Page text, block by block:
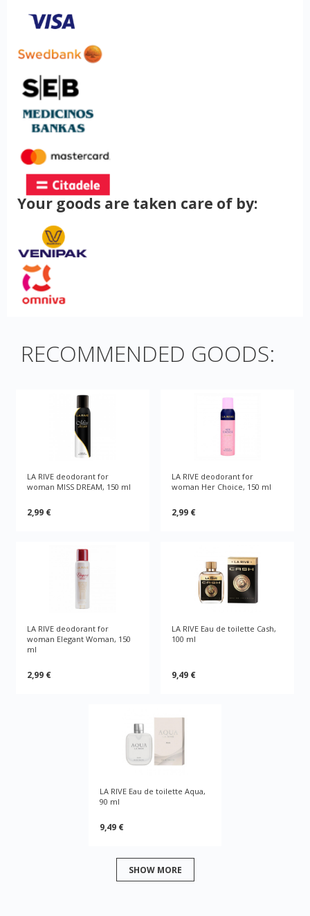
Your goods are taken care of by:
RECOMMENDED GOODS:
LA RIVE deodorant for
woman MISS DREAM, 150 ml
2,99 €
LA RIVE deodorant for
woman Her Choice, 150 ml
2,99 €
LA RIVE deodorant for
woman Elegant Woman, 150
ml
2,99 €
LA RIVE Eau de toilette Cash,
100 ml
9,49 €
LA RIVE Eau de toilette Aqua,
90 ml
9,49 €
SHOW MORE